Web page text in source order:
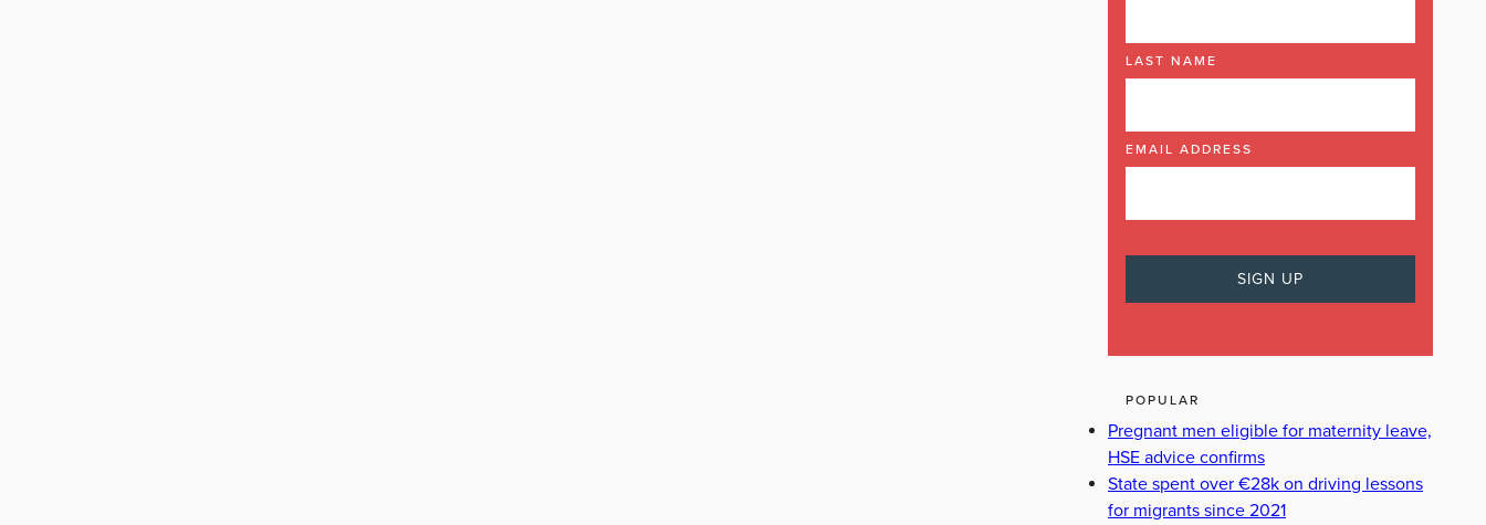
LAST NAME
EMAIL ADDRESS
POPULAR
Pregnant men eligible for maternity leave,
HSE advice confirms
State spent over €28k on driving lessons
for migrants since 2021